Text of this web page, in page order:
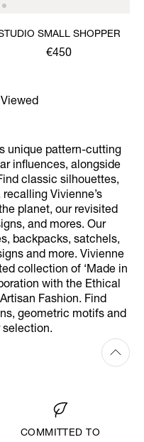
SMALL SHOPPER
€450
unique pattern-cutting
influences, alongside
classic silhouettes,
Vivienne’s
planet, our revisited
and mores. Our
backpacks, satchels,
and more. Vivienne
collection of ‘Made in
with the Ethical
Fashion. Find
geometric motifs and
selection.
COMMITTED TO